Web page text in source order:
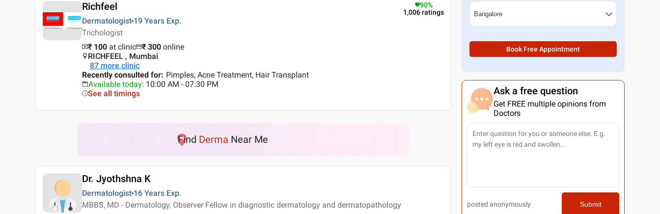
Richfeel
Dermatologist 19 Years Exp.
Trichologist
90%
1,006ratings
₹ 100 at clinic ₹ 300 online
RICHFEEL , Mumbai
87 more clinic
Recently consulted for: Pimples, Acne Treatment, Hair Transplant
Available today: 10:00 AM - 07:30 PM
See all timings
Find Derma Near Me
Dr. Jyothshna K
Dermatologist 16 Years Exp.
MBBS, MD - Dermatology, Observer Fellow in diagnostic dermatology and dermatopathology
Book Free Appointment
Ask a free question
Get FREE multiple opinions from
Doctors
posted anonymously Submit